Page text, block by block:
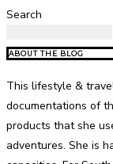
Search
ABOUT THE BLOG
This lifestyle &
documentations of
products that she
adventures. She is